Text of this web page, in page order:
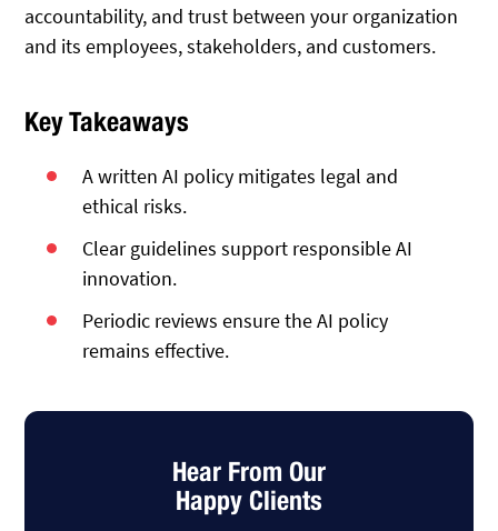
accountability, and trust between your organization
and its employees, stakeholders, and customers.
Key Takeaways
A written AI policy mitigates legal and
ethical risks.
Clear guidelines support responsible AI
innovation.
Periodic reviews ensure the AI policy
remains effective.
Hear From Our
Happy Clients